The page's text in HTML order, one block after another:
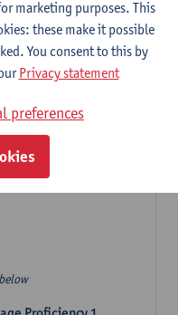
1
marketing purposes. This
these make it possible
You consent to this by
Privacy statement
preferences